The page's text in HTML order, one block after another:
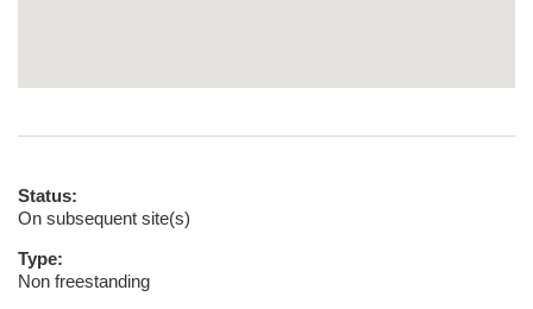
Status:
On subsequent site(s)
Type:
Non freestanding